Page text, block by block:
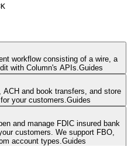
K
workflow consisting of a wire, a
with Column's APIs. Guides
ACH and book transfers, and store
your customers. Guides
and manage FDIC insured bank
customers. We support FBO,
account types. Guides